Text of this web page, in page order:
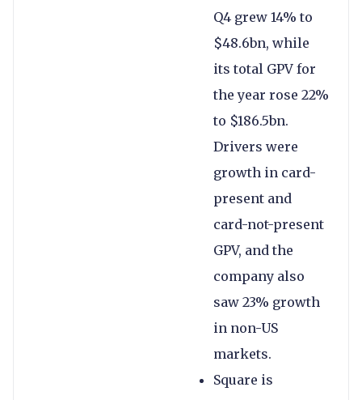
Q4 grew 14% to
$48.6bn, while
its total GPV for
the year rose 22%
to $186.5bn.
Drivers were
growth in card-
present and
card-not-present
GPV, and the
company also
saw 23% growth
in non-US
markets.
Square is